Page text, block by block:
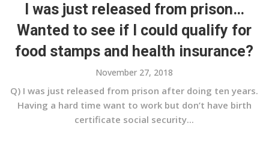
I was just released from prison…
Wanted to see if I could qualify for
food stamps and health insurance?
November 27, 2018
Q) I was just released from prison after doing ten years.
Having a hard time want to work but don’t have birth
certificate social security...